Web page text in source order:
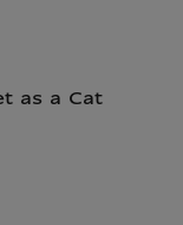
as a Cat